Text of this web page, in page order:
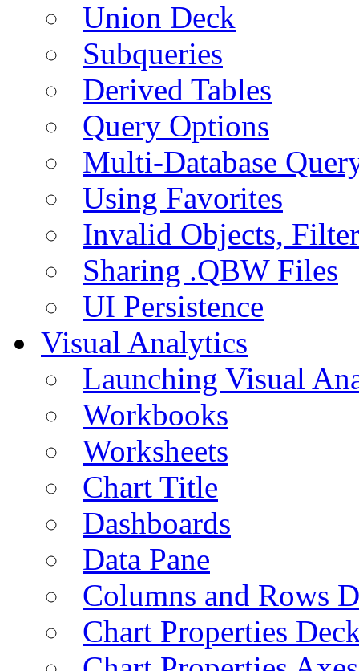
Union Deck
Subqueries
Derived Tables
Query Options
Multi-Database
Using Favorites
Invalid Objects,
Sharing .QBW Files
UI Persistence
Visual Analytics
Launching Visual
Workbooks
Worksheets
Chart Title
Dashboards
Data Pane
Columns and Rows
Chart Properties